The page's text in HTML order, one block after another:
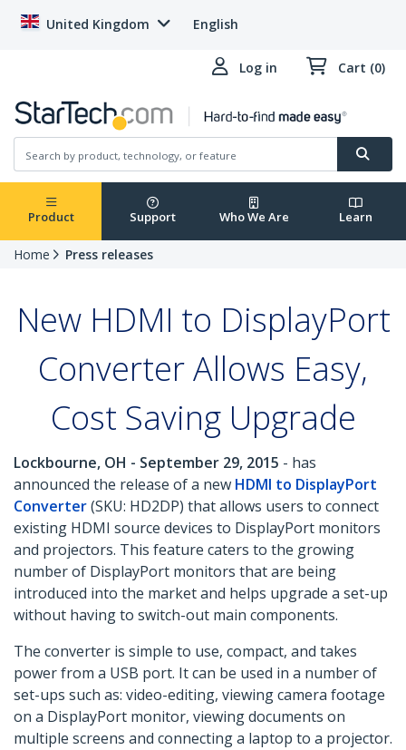
United Kingdom English
Log in Cart (0)
Product Support Who We Are Learn
Home Press releases
New HDMI to DisplayPort
Converter Allows Easy,
Cost Saving Upgrade
Lockbourne, OH - September 29, 2015 - has
announced the release of a new HDMI to DisplayPort
Converter(SKU: HD2DP) that allows users to connect
existing HDMI source devices to DisplayPort monitors
and projectors. This feature caters to the growing
number of DisplayPort monitors that are being
introduced into the market and helps upgrade a set-up
without having to switch-out main components.
The converter is simple to use, compact, and takes
power from a USB port. It can be used in a number of
set-ups such as: video-editing, viewing camera footage
on a DisplayPort monitor, viewing documents on
multiple screens and connecting a laptop to a projector.